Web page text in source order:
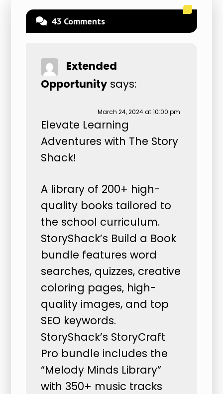
43 Comments
Extended
Opportunity says:
March 24, 2024 at 10:00 pm
Elevate Learning
Adventures with The Story
Shack!
A library of 200+ high-
quality books tailored to
the school curriculum.
StoryShack’s Build a Book
bundle features word
searches, quizzes, creative
coloring pages, high-
quality images, and top
SEO keywords.
StoryShack’s StoryCraft
Pro bundle includes the
“Melody Minds Library”
with 350+ music tracks